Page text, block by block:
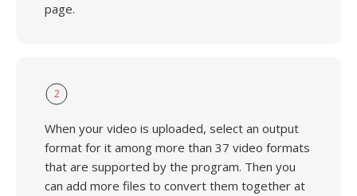
page.
2
When your video is uploaded, select an output
format for it among more than 37 video formats
that are supported by the program. Then you
can add more files to convert them together at